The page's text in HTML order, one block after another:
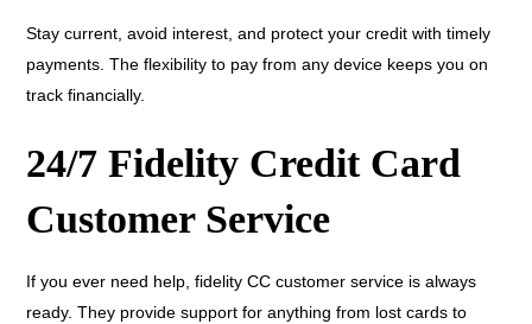
Stay current, avoid interest, and protect your credit with timely
payments. The flexibility to pay from any device keeps you on
track financially.
24/7 Fidelity Credit Card
Customer Service
If you ever need help, fidelity CC customer service is always
ready. They provide support for anything from lost cards to